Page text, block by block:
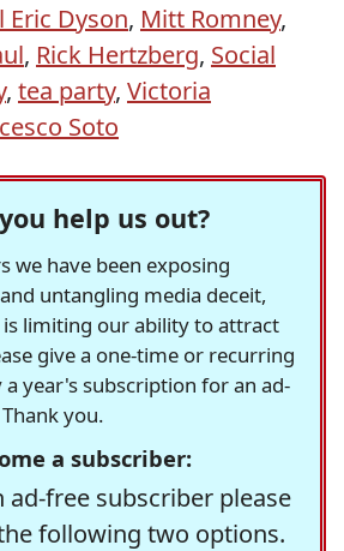
Eric Dyson, Mitt Romney,
, Rick Hertzberg, Social
, tea party, Victoria
Soto
help us out?
we have been exposing
untangling media deceit,
is limiting our ability to attract
give a one-time or recurring
year's subscription for an ad-
you.
a subscriber:
ad-free subscriber please
following two options.